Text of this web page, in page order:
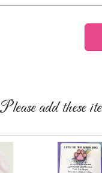
Please add these